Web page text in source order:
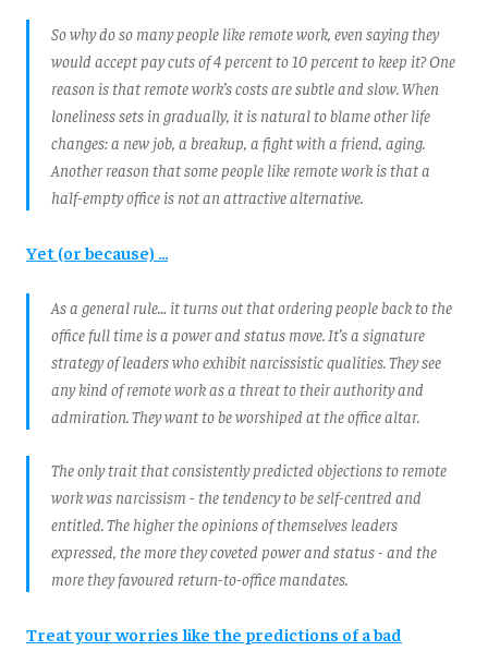
So why do so many people like remote work, even saying they
would accept pay cuts of 4 percent to 10 percent to keep it? One
reason is that remote work’s costs are subtle and slow. When
loneliness sets in gradually, it is natural to blame other life
changes: a new job, a breakup, a fight with a friend, aging.
Another reason that some people like remote work is that a
half-empty office is not an attractive alternative.
Yet (or because) ...
As a general rule… it turns out that ordering people back to the
office full time is a power and status move. It’s a signature
strategy of leaders who exhibit narcissistic qualities. They see
any kind of remote work as a threat to their authority and
admiration. They want to be worshiped at the office altar.
The only trait that consistently predicted objections to remote
work was narcissism - the tendency to be self-centred and
entitled. The higher the opinions of themselves leaders
expressed, the more they coveted power and status - and the
more they favoured return-to-office mandates.
Treat your worries like the predictions of a bad